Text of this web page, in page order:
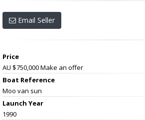
Email Seller
Price
AU $750,000Make an offer
Boat Reference
Moo van sun
Launch Year
1990